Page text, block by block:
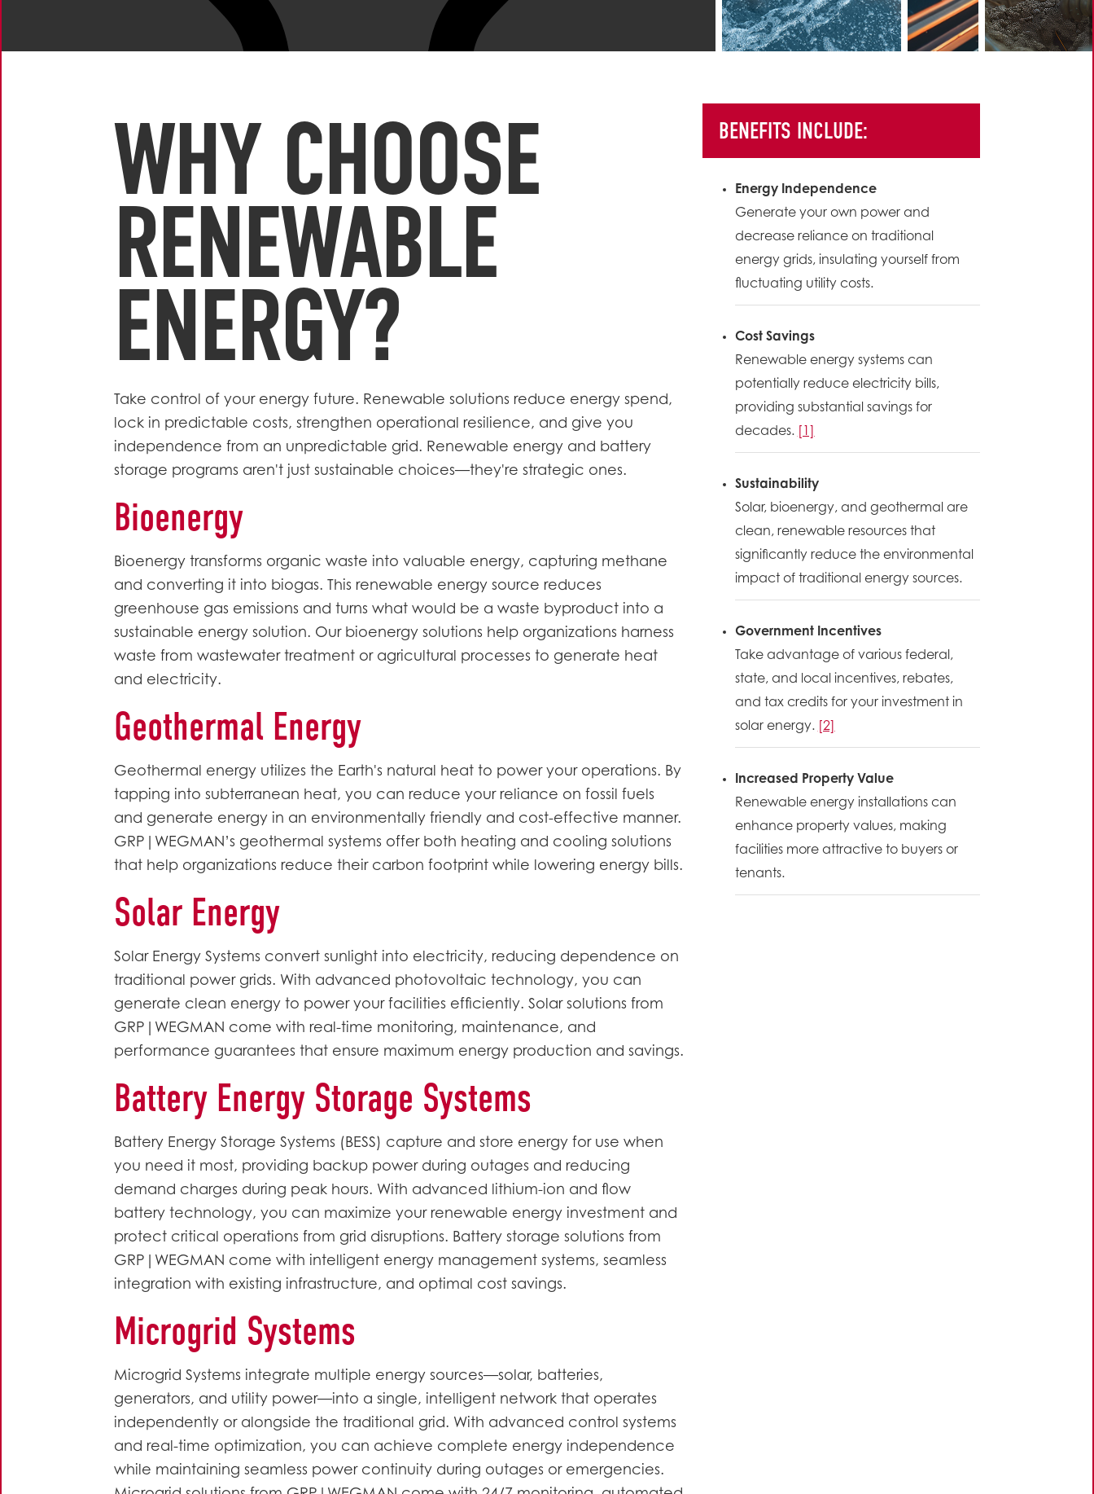
WHY CHOOSE
RENEWABLE
ENERGY?
Take control of your energy future. Renewable solutions reduce energy spend,
lock in predictable costs, strengthen operational resilience, and give you
independence from an unpredictable grid. Renewable energy and battery
storage programs aren't just sustainable choices—they're strategic ones.
Bioenergy
Bioenergy transforms organic waste into valuable energy, capturing methane
and converting it into biogas. This renewable energy source reduces
greenhouse gas emissions and turns what would be a waste byproduct into a
sustainable energy solution. Our bioenergy solutions help organizations harness
waste from wastewater treatment or agricultural processes to generate heat
and electricity.
Geothermal Energy
Geothermal energy utilizes the Earth's natural heat to power your operations. By
tapping into subterranean heat, you can reduce your reliance on fossil fuels
and generate energy in an environmentally friendly and cost-effective manner.
GRP|WEGMAN’s geothermal systems offer both heating and cooling solutions
that help organizations reduce their carbon footprint while lowering energy bills.
Solar Energy
Solar Energy Systems convert sunlight into electricity, reducing dependence on
traditional power grids. With advanced photovoltaic technology, you can
generate clean energy to power your facilities efficiently. Solar solutions from
GRP|WEGMAN come with real-time monitoring, maintenance, and
performance guarantees that ensure maximum energy production and savings.
Battery Energy Storage Systems
Battery Energy Storage Systems (BESS) capture and store energy for use when
you need it most, providing backup power during outages and reducing
demand charges during peak hours. With advanced lithium-ion and flow
battery technology, you can maximize your renewable energy investment and
protect critical operations from grid disruptions. Battery storage solutions from
GRP|WEGMAN come with intelligent energy management systems, seamless
integration with existing infrastructure, and optimal cost savings.
Microgrid Systems
Microgrid Systems integrate multiple energy sources—solar, batteries,
generators, and utility power—into a single, intelligent network that operates
independently or alongside the traditional grid. With advanced control systems
and real-time optimization, you can achieve complete energy independence
while maintaining seamless power continuity during outages or emergencies.
BENEFITS INCLUDE:
Energy Independence
Generate your own power and
decrease reliance on traditional
energy grids, insulating yourself from
fluctuating utility costs.
Cost Savings
Renewable energy systems can
potentially reduce electricity bills,
providing substantial savings for
decades.
Sustainability
Solar, bioenergy, and geothermal are
clean, renewable resources that
significantly reduce the environmental
impact of traditional energy sources.
Government Incentives
Take advantage of various federal,
state, and local incentives, rebates,
and tax credits for your investment in
solar energy.
[2]
Increased Property Value
Renewable energy installations can
enhance property values, making
facilities more attractive to buyers or
tenants.